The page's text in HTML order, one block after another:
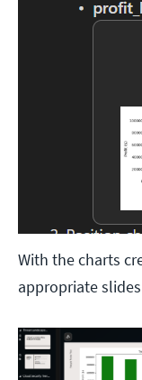
With the charts
appropriate